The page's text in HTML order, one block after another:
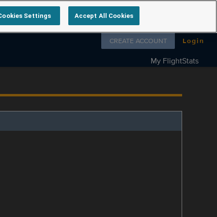
Follow us on
CREATE ACCOUNT Login
My FlightStats
Settings Accept All Cookies